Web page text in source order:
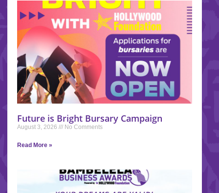
Future is Bright Bursary Campaign
August 3, 2026 No Comments
Read More »